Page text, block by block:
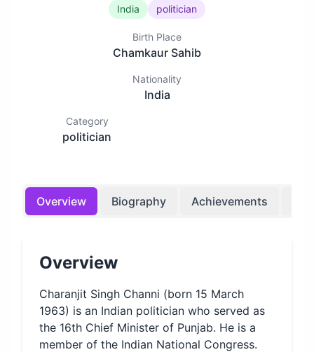
India politician
Birth Place
Chamkaur Sahib
Nationality
India
Category
politician
Overview Biography Achievements
Overview
Charanjit Singh Channi (born 15 March
1963) is an Indian politician who served as
the 16th Chief Minister of Punjab. He is a
member of the Indian National Congress.